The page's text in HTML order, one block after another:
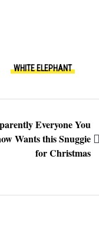
WHITE ELEPHANT
Everyone You
Wants this Snuggie
for Christmas